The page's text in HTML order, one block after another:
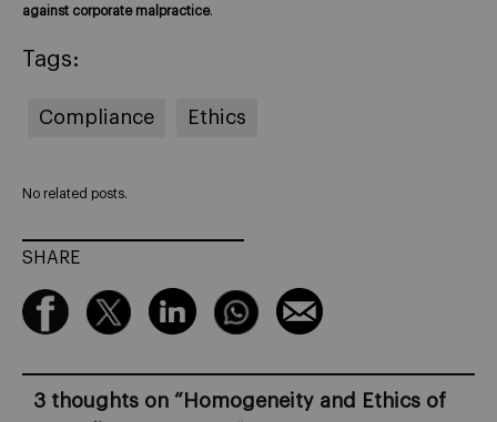
against corporate malpractice.
Tags:
Compliance Ethics
No related posts.
SHARE
3 thoughts on “ Homogeneity and Ethics of